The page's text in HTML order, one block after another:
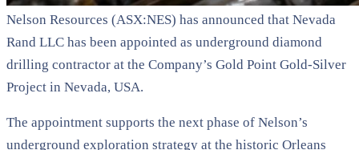
Nelson Resources (ASX:NES) has announced that Nevada
Rand LLC has been appointed as underground diamond
drilling contractor at the Company’s Gold Point Gold-Silver
Project in Nevada, USA.
The appointment supports the next phase of Nelson’s
underground exploration strategy at the historic Orleans